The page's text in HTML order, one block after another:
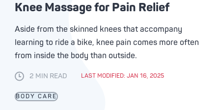
Knee Massage for Pain Relief
Aside from the skinned knees that accompany
learning to ride a bike, knee pain comes more often
from inside the body than outside.
2 MIN READ LAST MODIFIED: JAN 16, 2025
BODY CARE